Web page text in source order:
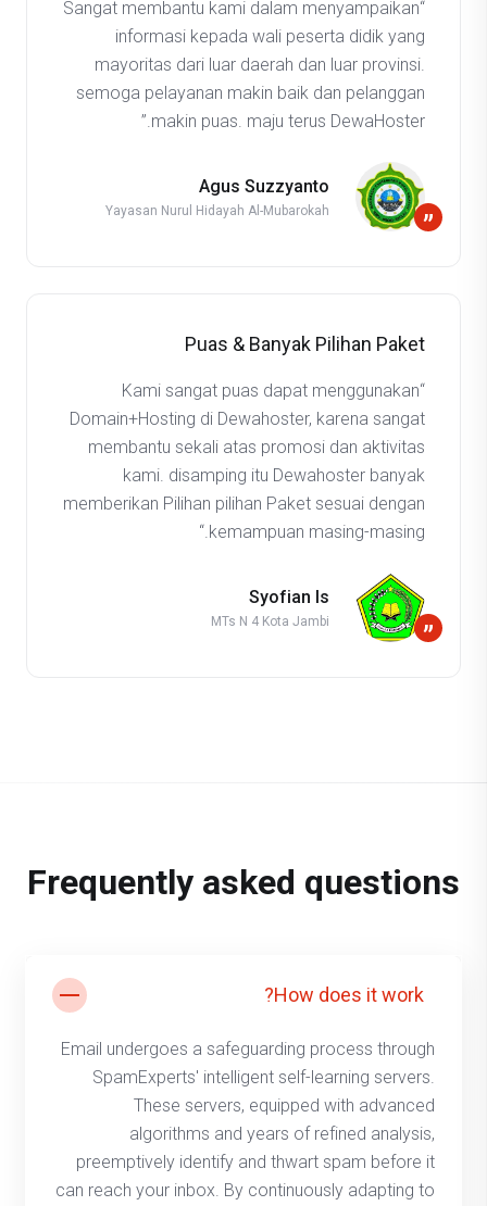
“Sangat membantu kami dalam menyampaikan
informasi kepada wali peserta didik yang
mayoritas dari luar daerah dan luar provinsi.
semoga pelayanan makin baik dan pelanggan
makin puas. maju terus DewaHoster.”
”
Agus Suzzyanto
Yayasan Nurul Hidayah Al-Mubarokah
Puas & Banyak Pilihan Paket
“Kami sangat puas dapat menggunakan
Domain+Hosting di Dewahoster, karena sangat
membantu sekali atas promosi dan aktivitas
kami. disamping itu Dewahoster banyak
memberikan Pilihan pilihan Paket sesuai dengan
kemampuan masing-masing.“
”
Syofian Is
MTs N 4 Kota Jambi
Frequently asked questions
How does it work?
Email undergoes a safeguarding process through
SpamExperts' intelligent self-learning servers.
These servers, equipped with advanced
algorithms and years of refined analysis,
preemptively identify and thwart spam before it
can reach your inbox. By continuously adapting to